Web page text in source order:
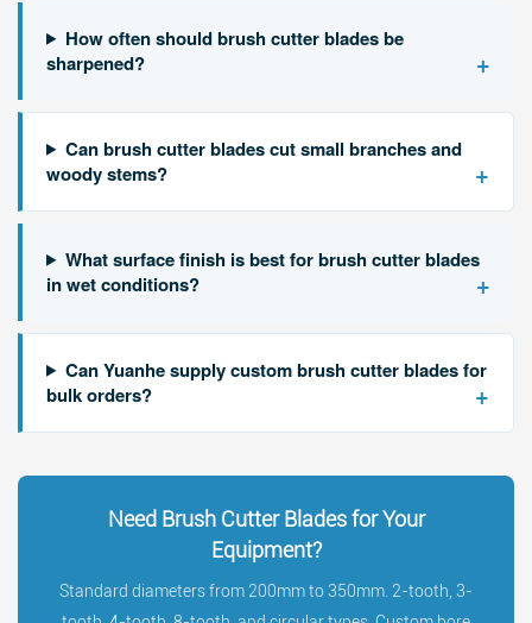
How often should brush cutter blades be
sharpened?
+
Can brush cutter blades cut small branches and
woody stems?
+
What surface finish is best for brush cutter blades
in wet conditions?
+
Can Yuanhe supply custom brush cutter blades for
bulk orders?
+
Need Brush Cutter Blades for Your
Equipment?
Standard diameters from 200mm to 350mm. 2-tooth, 3-